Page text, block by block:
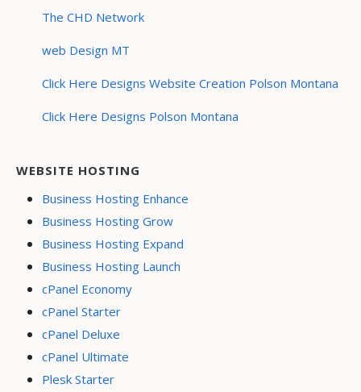
The CHD Network
web Design MT
Click Here Designs Website Creation Polson Montana
Click Here Designs Polson Montana
WEBSITE HOSTING
Business Hosting Enhance
Business Hosting Grow
Business Hosting Expand
Business Hosting Launch
cPanel Economy
cPanel Starter
cPanel Deluxe
cPanel Ultimate
Plesk Starter